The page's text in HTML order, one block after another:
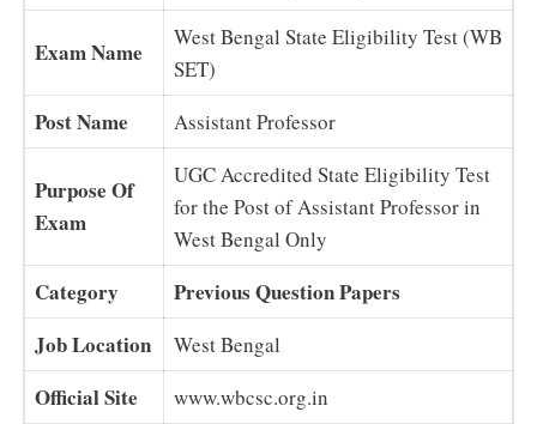
Exam Name
West Bengal State Eligibility Test (WB
SET)
Post Name Assistant Professor
Purpose Of
Exam
UGC Accredited State Eligibility Test
for the Post of Assistant Professor in
West Bengal Only
Category
Previous Question Papers
Job Location
West Bengal
Official Site
www.wbcsc.org.in